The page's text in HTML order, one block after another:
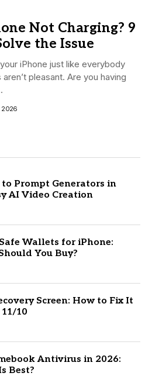
Not Charging? 9
the Issue
iPhone just like everybody
pleasant. Are you having
2026
to Prompt Generators in
AI Video Creation
Wallets for iPhone:
You Buy?
Screen: How to Fix It
10
Antivirus in 2026:
Best?